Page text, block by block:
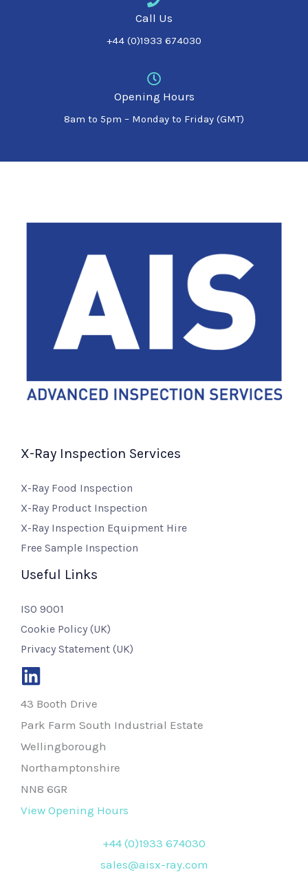
Call Us
+44 (0)1933 674030
Opening Hours
8am to 5pm – Monday to Friday (GMT)
X-Ray Inspection Services
X-Ray Food Inspection
X-Ray Product Inspection
X-Ray Inspection Equipment Hire
Free Sample Inspection
Useful Links
ISO 9001
Cookie Policy (UK)
Privacy Statement (UK)
43 Booth Drive
Park Farm South Industrial Estate
Wellingborough
Northamptonshire
NN8 6GR
View Opening Hours
+44 (0)1933 674030
sales@aisx-ray.com